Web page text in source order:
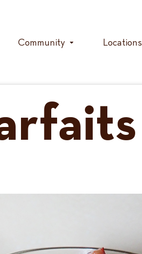
Community Locations